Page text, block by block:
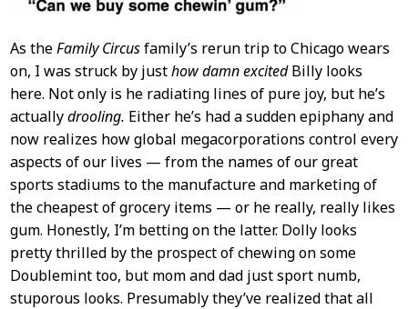
As theFamily Circusfamily’s rerun trip to Chicago wears
on, I was struck by justhow damn excitedBilly looks
here. Not only is he radiating lines of pure joy, but he’s
actuallydrooling. Either he’s had a sudden epiphany and
now realizes how global megacorporations control every
aspects of our lives — from the names of our great
sports stadiums to the manufacture and marketing of
the cheapest of grocery items — or he really, really likes
gum. Honestly, I’m betting on the latter. Dolly looks
pretty thrilled by the prospect of chewing on some
Doublemint too, but mom and dad just sport numb,
stuporous looks. Presumably they’ve realized that all